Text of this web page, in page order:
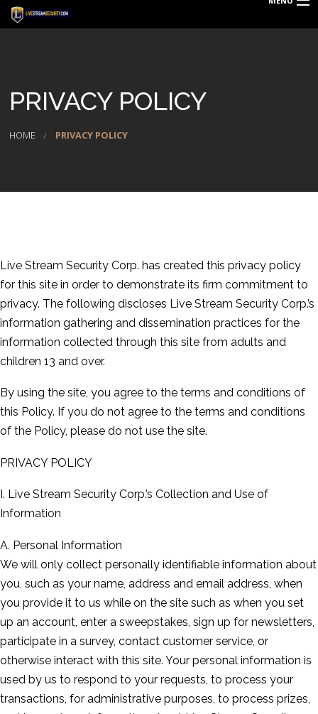
BLOG
REQUEST QUOTE
PRODUCTS & SERVICES
LOGIN
PRIVACY POLICY
HOME PRIVACY POLICY
Live Stream Security Corp. has created this privacy policy
for this site in order to demonstrate its firm commitment to
privacy. The following discloses Live Stream Security Corp.’s
information gathering and dissemination practices for the
information collected through this site from adults and
children 13 and over.
By using the site, you agree to the terms and conditions of
this Policy. If you do not agree to the terms and conditions
of the Policy, please do not use the site.
PRIVACY POLICY
I. Live Stream Security Corp.’s Collection and Use of
Information
A. Personal Information
We will only collect personally identifiable information about
you, such as your name, address and email address, when
you provide it to us while on the site such as when you set
up an account, enter a sweepstakes, sign up for newsletters,
participate in a survey, contact customer service, or
otherwise interact with this site. Your personal information is
used by us to respond to your requests, to process your
transactions, for administrative purposes, to process prizes,